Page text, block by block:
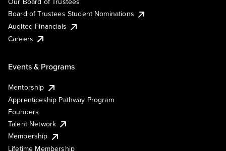
Board of Trustees Student Nominations
Audited Financials
Careers
Events & Programs
Mentorship
Apprenticeship Pathway Program
Founders
Talent Network
Membership
Lifetime Membership